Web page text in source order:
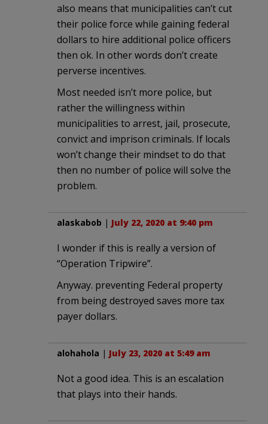
also means that municipalities can’t cut
their police force while gaining federal
dollars to hire additional police officers
then ok. In other words don’t create
perverse incentives.
Most needed isn’t more police, but
rather the willingness within
municipalities to arrest, jail, prosecute,
convict and imprison criminals. If locals
won’t change their mindset to do that
then no number of police will solve the
problem.
alaskabob | July 22, 2020 at 9:40 pm
I wonder if this is really a version of
“Operation Tripwire”.
Anyway. preventing Federal property
from being destroyed saves more tax
payer dollars.
alohahola | July 23, 2020 at 5:49 am
Not a good idea. This is an escalation
that plays into their hands.